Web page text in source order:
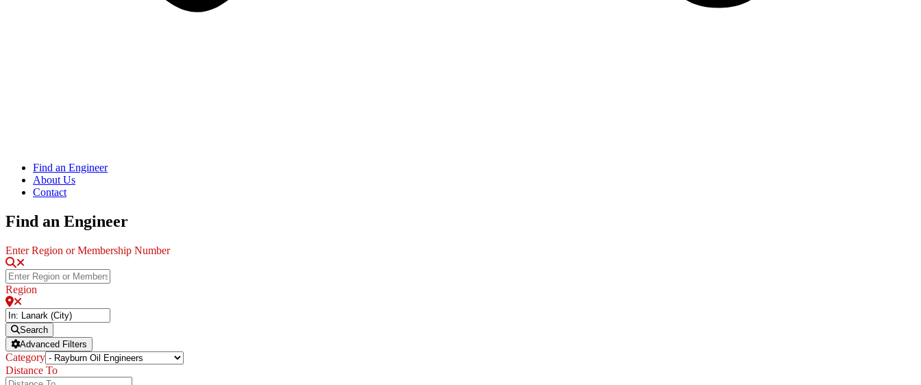
Find an Engineer
About Us
Contact
Find an Engineer
Enter Region or Membership Number
Region
Search
Advanced Filters
Category
Distance To